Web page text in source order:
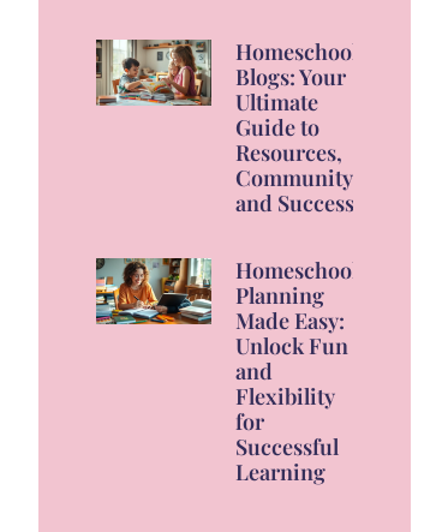
Homeschool
Blogs: Your
Ultimate
Guide to
Resources,
Community,
and Success
Homeschool
Planning
Made Easy:
Unlock Fun
and
Flexibility
for
Successful
Learning